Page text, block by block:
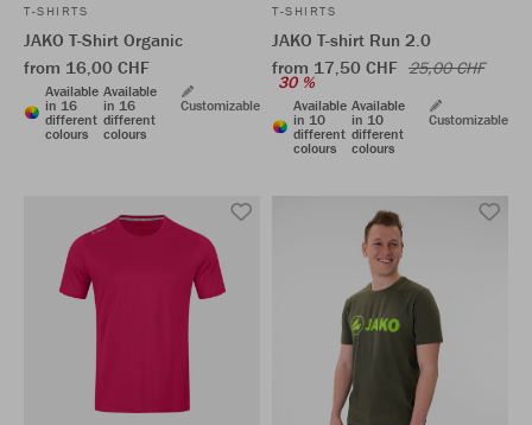
T-SHIRTS
JAKO T-Shirt Organic
from 16,00 CHF
Available
in 16
different
colours
Available
in 16
different
colours
Customizable
T-SHIRTS
JAKO T-shirt Run 2.0
from 17,50 CHF 25,00 CHF
30 %
Available
in 10
different
colours
Available
in 10
different
colours
Customizable